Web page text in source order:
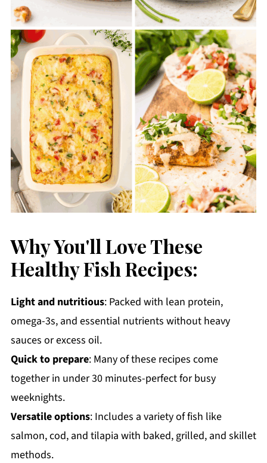
Why You'll Love These
Healthy Fish Recipes:
Light and nutritious: Packed with lean protein,
omega-3s, and essential nutrients without heavy
sauces or excess oil.
Quick to prepare: Many of these recipes come
together in under 30 minutes-perfect for busy
weeknights.
Versatile options: Includes a variety of fish like
salmon, cod, and tilapia with baked, grilled, and skillet
methods.